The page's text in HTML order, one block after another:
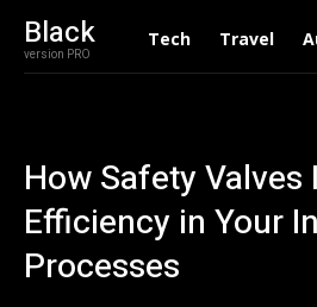
Black
version PRO
Tech Travel
How Safety Valves
Efficiency in Your
Processes